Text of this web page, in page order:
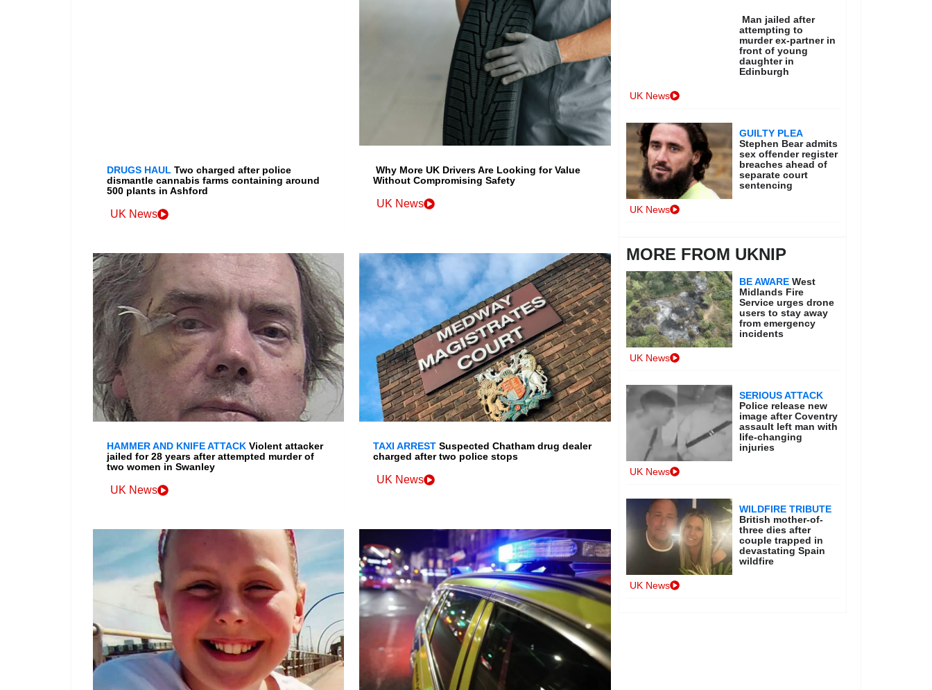
DRUGS HAUL Two charged after police
dismantle cannabis farms containing around
500 plants in Ashford
UK News
Why More UK Drivers Are Looking for Value
Without Compromising Safety
UK News
HAMMER AND KNIFE ATTACK Violent attacker
jailed for 28 years after attempted murder of
two women in Swanley
UK News
TAXI ARREST Suspected Chatham drug dealer
charged after two police stops
UK News
Man jailed after
attempting to
murder ex-partner in
front of young
daughter in
Edinburgh
UK News
GUILTY PLEA
Stephen Bear admits
sex offender register
breaches ahead of
separate court
sentencing
UK News
MORE FROM UKNIP
BE AWARE West
Midlands Fire
Service urges drone
users to stay away
from emergency
incidents
UK News
SERIOUS ATTACK
Police release new
image after Coventry
assault left man with
life-changing
injuries
UK News
WILDFIRE TRIBUTE
British mother-of-
three dies after
couple trapped in
devastating Spain
wildfire
UK News